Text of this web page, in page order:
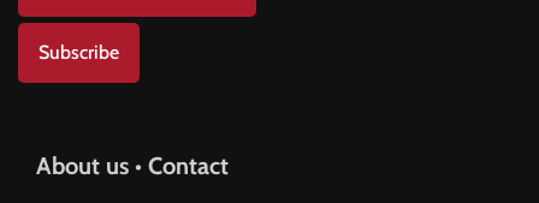
Subscribe
About us • Contact